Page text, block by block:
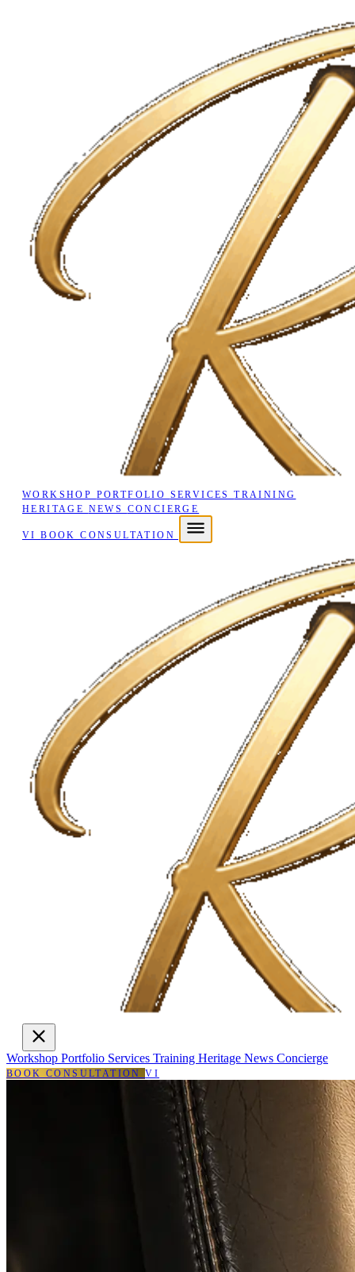
WORKSHOP PORTFOLIO SERVICESTRAINING
HERITAGE NEWS CONCIERGE
VIBOOK CONSULTATION
Workshop Portfolio Services Training Heritage News Concierge
BOOK CONSULTATIONVI